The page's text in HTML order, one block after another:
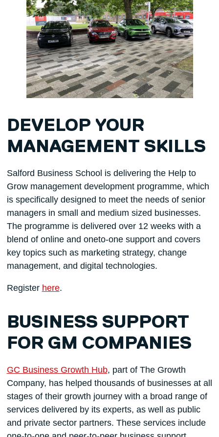
DEVELOP YOUR
MANAGEMENT SKILLS
Salford Business School is delivering the Help to
Grow management development programme, which
is specifically designed to meet the needs of senior
managers in small and medium sized businesses.
The programme is delivered over 12 weeks with a
blend of online and oneto-one support and covers
key topics such as marketing strategy, change
management, and digital technologies.
Register here.
BUSINESS SUPPORT
FOR GM COMPANIES
GC Business Growth Hub, part of The Growth
Company, has helped thousands of businesses at all
stages of their growth journey with a broad range of
services delivered by its experts, as well as public
and private sector partners. These services include